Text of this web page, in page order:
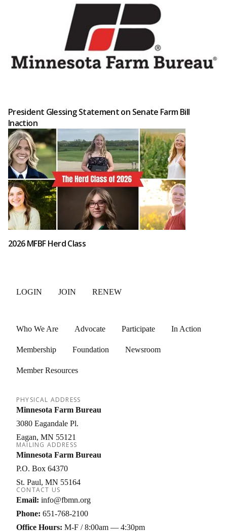
President Glessing Statement on Senate Farm Bill
Inaction
2026 MFBF Herd Class
LOGIN JOIN RENEW
Who We Are Advocate Participate In Action
Membership Foundation Newsroom
Member Resources
PHYSICAL ADDRESS
Minnesota Farm Bureau
3080 Eagandale Pl.
Eagan MN 55121
MAILING ADDRESS
Minnesota Farm Bureau
P.O. Box 64370
St. Paul MN 55164
CONTACT US
Email: info@fbmn.org
Phone: 651-768-2100
Office Hours: M-F / 8:00am — 4:30pm